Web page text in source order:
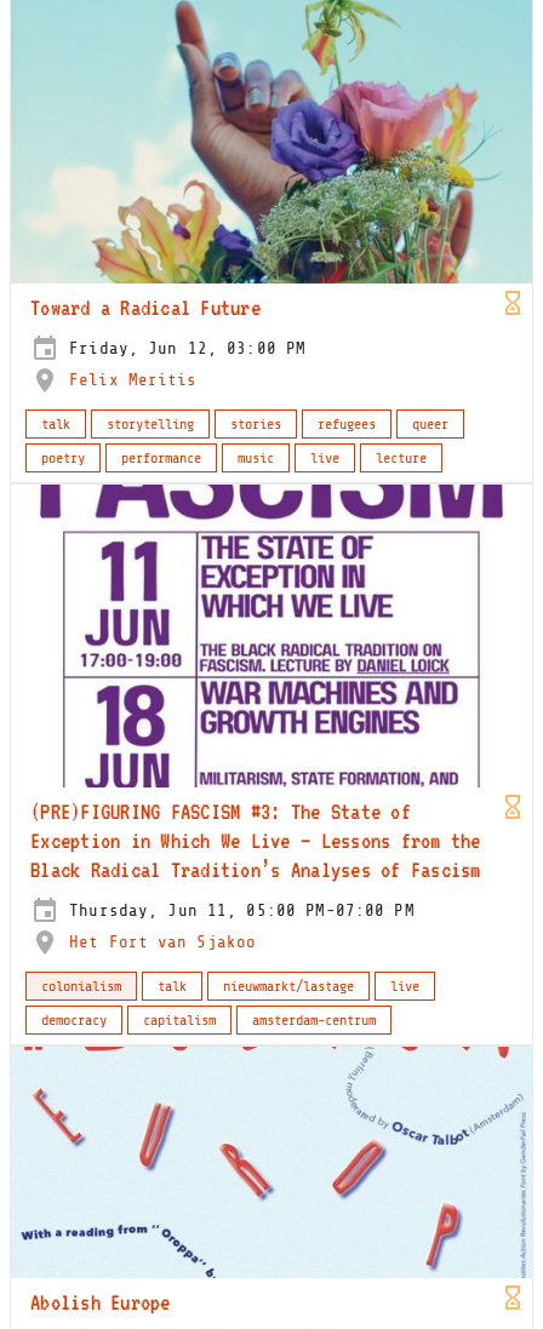
Toward a Radical Future
Friday, Jun 12, 03:00 PM
Felix Meritis
talk storytelling stories refugees
queer
poetry
performance music live lecture
(PRE)FIGURING FASCISM #3: The State of
Exception in Which We Live – Lessons from the
Black Radical Tradition’s Analyses of Fascism
Thursday, Jun 11, 05:00 PM-07:00 PM
Het Fort van Sjakoo
colonialism talk nieuwmarkt/lastage
live
democracy
capitalism amsterdam-centrum
Abolish Europe